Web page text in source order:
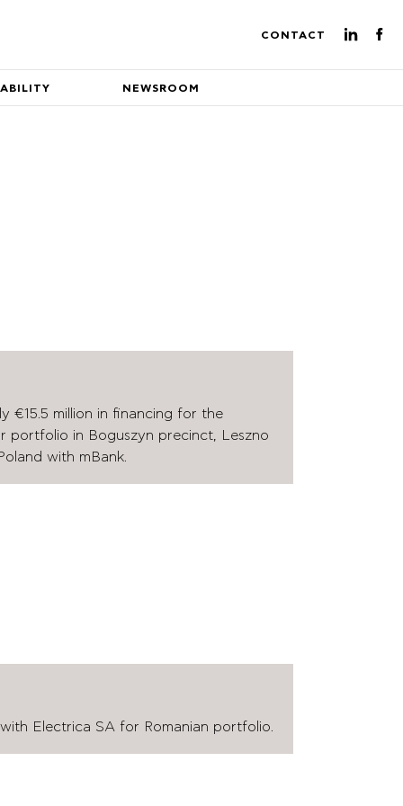
CONTACT
of energy production
NEWSROOM
€15.5 million in financing for the
portfolio in Boguszyn precinct, Leszno
with mBank.
Electrica SA for Romanian portfolio.